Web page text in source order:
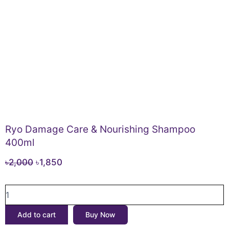
Ryo Damage Care & Nourishing Shampoo
400ml
৳2,000 Original
৳2,000.
৳1,850
৳1,850.
Damage
Add to cart Buy Now